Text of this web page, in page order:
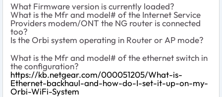
What Firmware version is currently loaded?
What is the Mfr and model# of the Internet Service
Providers modem/ONT the NG router is connected
too?
Is the Orbi system operating in Router or AP mode?
What is the Mfr and model# of the ethernet switch in
the configuration?
https://kb.netgear.com/000051205/What-is-
Ethernet-backhaul-and-how-do-I-set-it-up-on-my-
Orbi-WiFi-System